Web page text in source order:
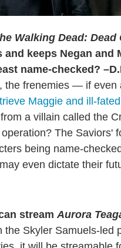
Walking Dead: Dead
and keeps Negan
name-checked?
the frenemies — if even
Maggie and ill-
a villain called the
The Saviors'
being name-
even dictate their
streamAurora
the Skyler Samuels-led